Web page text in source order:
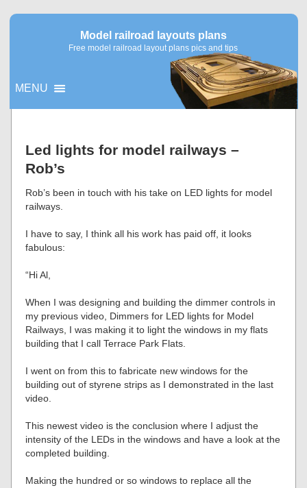
Model railroad layouts plans
Free model railroad layout plans pics and tips
MENU
Led lights for model railways –
Rob’s
Rob’s been in touch with his take on LED lights for model
railways.
I have to say, I think all his work has paid off, it looks
fabulous:
“Hi Al,
When I was designing and building the dimmer controls in
my previous video, Dimmers for LED lights for Model
Railways, I was making it to light the windows in my flats
building that I call Terrace Park Flats.
I went on from this to fabricate new windows for the
building out of styrene strips as I demonstrated in the last
video.
This newest video is the conclusion where I adjust the
intensity of the LEDs in the windows and have a look at the
completed building.
Making the hundred or so windows to replace all the